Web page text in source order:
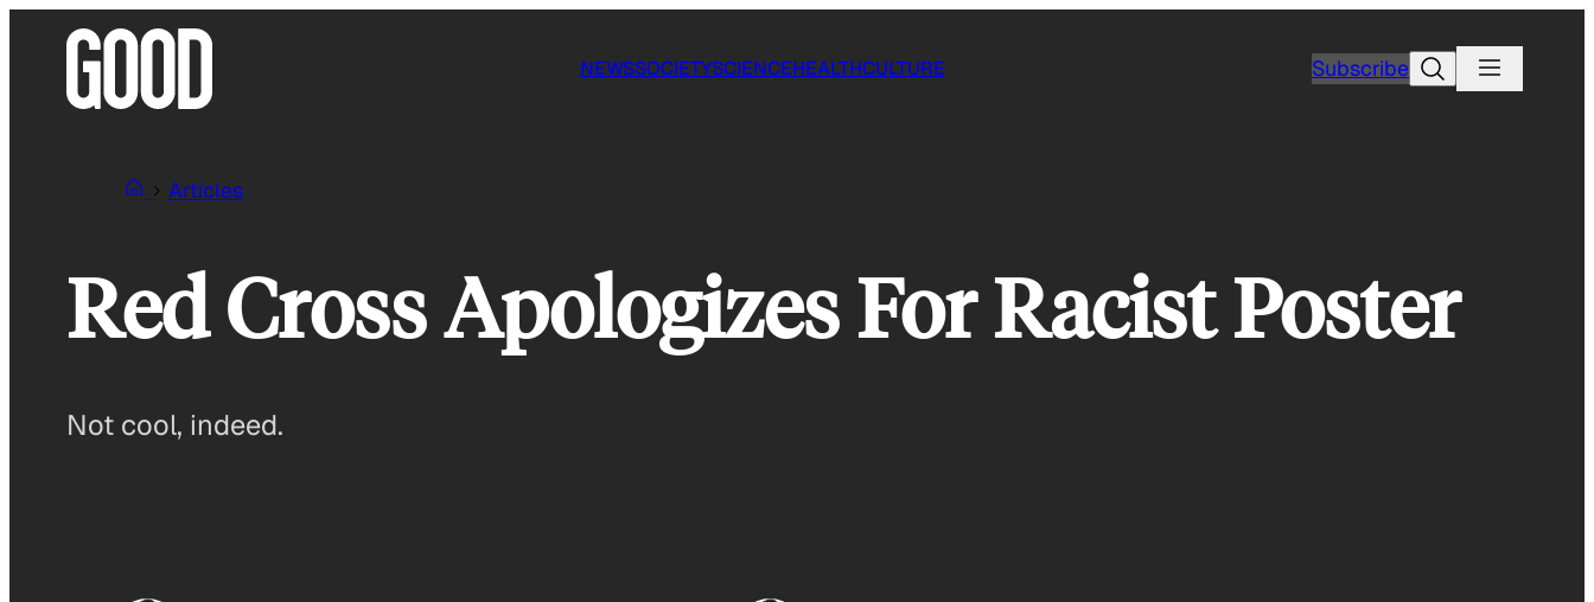
NEWSSOCIETYSCIENCEHEALTHCULTURE SubscribeSearch
Articles
Red Cross Apologizes For Racist Poster
Not cool, indeed.